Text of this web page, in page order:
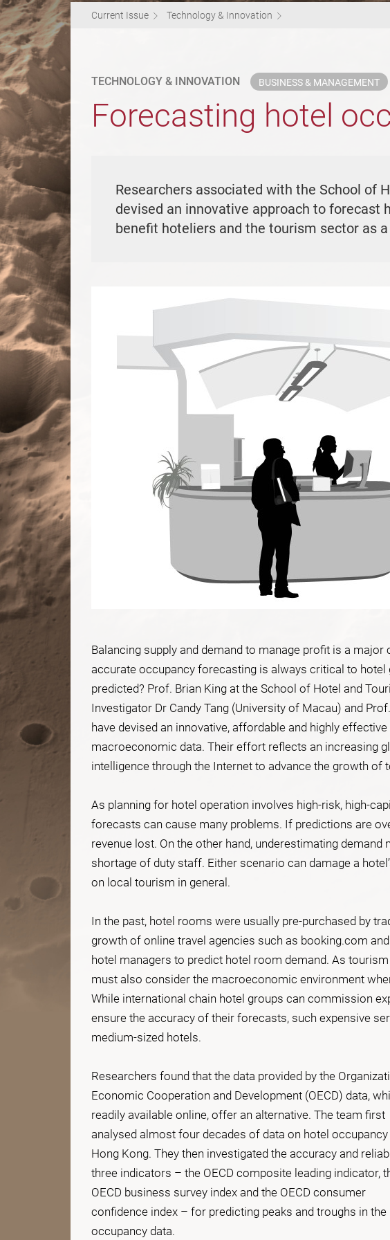
Current Issue Technology & Innovation
TECHNOLOGY & INNOVATION BUSINESS & MANAGEMENT
Forecasting hotel
Researchers associated with the School of
devised an innovative approach to forecast
benefit hoteliers and the tourism sector as
Balancing supply and demand to manage profit is a
accurate occupancy forecasting is always critical to
predicted? Prof. Brian King at the School of Hotel and
Investigator Dr Candy Tang (University of Macau) and
have devised an innovative, affordable and highly
macroeconomic data. Their effort reflects an increasing
intelligence through the Internet to advance the growth of
As planning for hotel operation involves high-risk, high-
forecasts can cause many problems. If predictions are
revenue lost. On the other hand, underestimating
shortage of duty staff. Either scenario can damage a
on local tourism in general.
In the past, hotel rooms were usually pre-purchased by
growth of online travel agencies such as booking.com
hotel managers to predict hotel room demand. As
must also consider the macroeconomic environment
While international chain hotel groups can commission
ensure the accuracy of their forecasts, such expensive
medium-sized hotels.
Researchers found that the data provided by the
Economic Cooperation and Development (OECD) data,
readily available online, offer an alternative. The team first
analysed almost four decades of data on hotel occupancy
Hong Kong. They then investigated the accuracy and
three indicators – the OECD composite leading indicator,
OECD business survey index and the OECD consumer
confidence index – for predicting peaks and troughs in the
occupancy data.